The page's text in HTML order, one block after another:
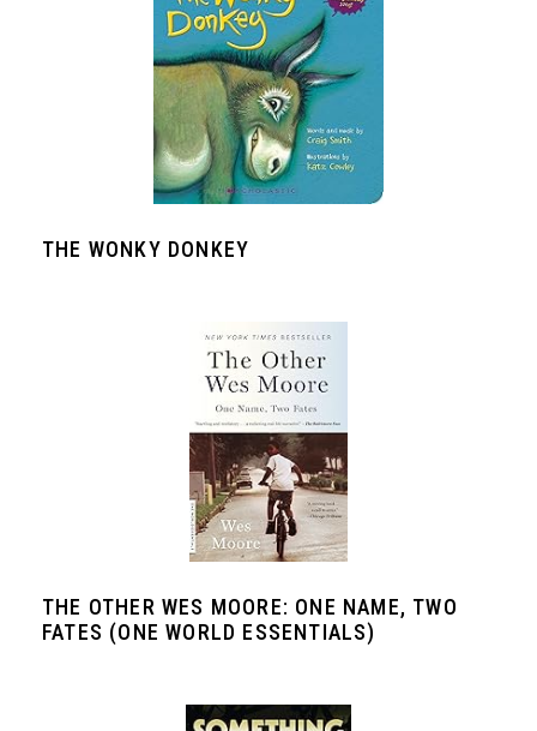
THE WONKY DONKEY
THE OTHER WES MOORE: ONE NAME, TWO
FATES (ONE WORLD ESSENTIALS)